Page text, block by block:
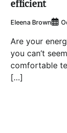
efficient
Eleena Brown
Are your
you can’t
comfortable
[…]